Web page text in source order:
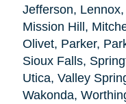
Jefferson,
Mission Hill,
Olivet, Parker,
Sioux Falls,
Utica, Valley
Wakonda,